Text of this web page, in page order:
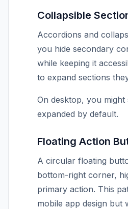
Collapsible
Accordions and
you hide secondary
while keeping it
to expand sections
On desktop, you might
expanded by default.
Floating Action
A circular floating
bottom-right corner,
primary action. This
mobile app design but